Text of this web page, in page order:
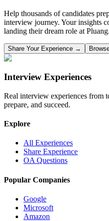
Help thousands of candidates
interview journey. Your insights
landing their dream role at Pluang.
Share Your Experience →
Interview Experiences
Real interview experiences from
prepare, and succeed.
Explore
All Experiences
Share Experience
OA Questions
Popular Companies
Google
Microsoft
Amazon